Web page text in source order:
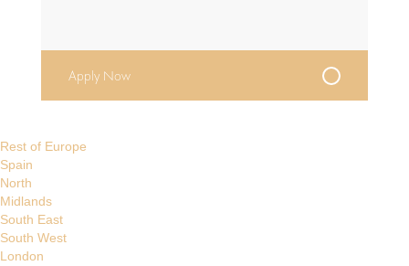
Apply Now
Rest of Europe
Spain
North
Midlands
South East
South West
London